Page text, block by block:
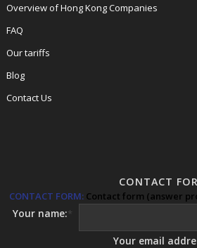
Overview of Hong Kong Companies
FAQ
Our tariffs
Blog
Contact Us
CONTACT
CONTACT FORM: Contact form (answer
Your name:*
Your email